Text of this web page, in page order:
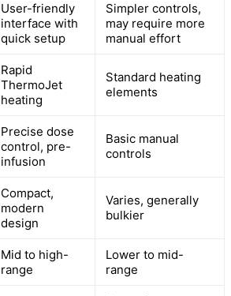
User-friendly
interface with
quick setup
Simpler controls,
may require more
manual effort
Rapid
ThermoJet
heating
Standard heating
elements
Precise dose
control, pre-
infusion
Basic manual
controls
Compact,
modern
design
Varies, generally
bulkier
Mid to high-
range
Lower to mid-
range